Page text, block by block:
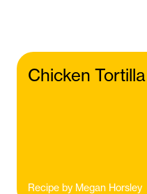
Chicken
Recipe by Megan Horsley